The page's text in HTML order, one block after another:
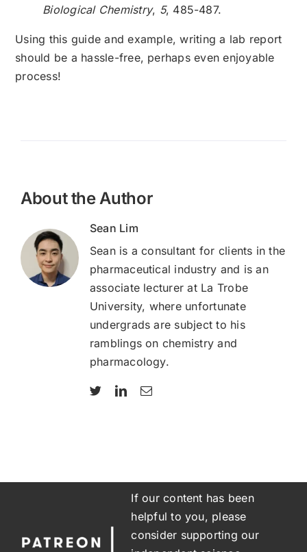
Biological Chemistry, 5, 485-487.
Using this guide and example, writing a lab report
should be a hassle-free, perhaps even enjoyable
process!
About the Author
Sean Lim
Sean is a consultant for clients in the
pharmaceutical industry and is an
associate lecturer at La Trobe
University, where unfortunate
undergrads are subject to his
ramblings on chemistry and
pharmacology.
If our content has been
helpful to you, please
consider supporting our